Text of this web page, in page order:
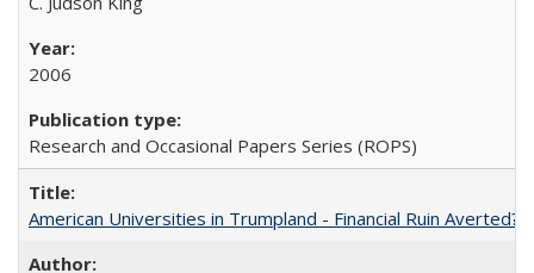
2006
Research and Occasional Papers Series (ROPS)
American Universities in Trumpland​ ​-​ ​Financial​ ​Ruin​ ​Averted?